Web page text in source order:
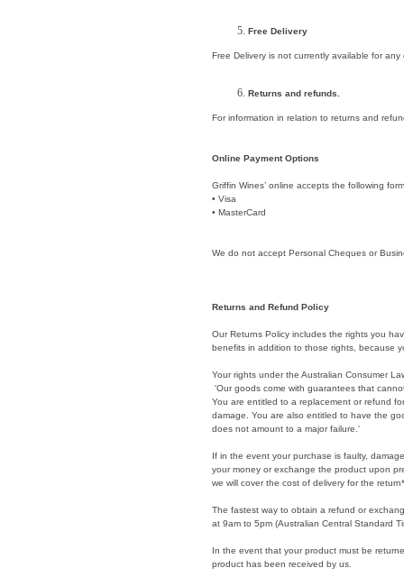
Free Delivery
Free Delivery is not currently available for any
Returns and refunds.
For information in relation to returns and
Online Payment Options
Griffin Wines’ online accepts the following
• Visa
• MasterCard
We do not accept Personal Cheques or
Returns and Refund Policy
Our Returns Policy includes the rights you
benefits in addition to those rights, because
Your rights under the Australian Consumer
'Our goods come with guarantees that
You are entitled to a replacement or refund
damage. You are also entitled to have the
does not amount to a major failure.'
If in the event your purchase is faulty,
your money or exchange the product upon
we will cover the cost of delivery for the
The fastest way to obtain a refund or
at 9am to 5pm (Australian Central Standard
In the event that your product must be
product has been received by us.